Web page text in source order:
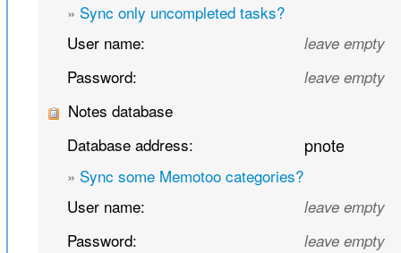
» Sync only uncompleted tasks?
User name:
leave empty
Password: leave empty
Notes database
Database address:
pnote
» Sync some Memotoo categories?
User name:
leave empty
Password: leave empty